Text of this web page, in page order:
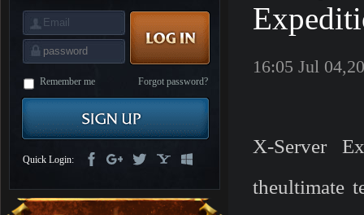
Discord
Furious
League
Angels-
Paradise
Tactics
Remember me Forgot password?
Quick Login:
16:05 Jul
X-Server
theultimate